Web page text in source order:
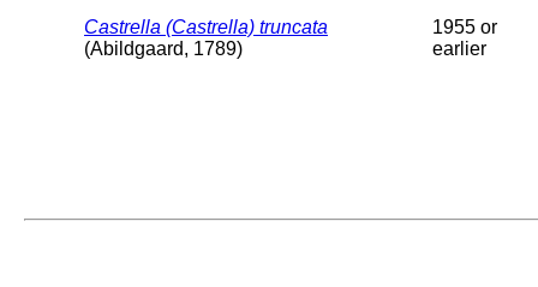
Castrella (Castrella) truncata
(Abildgaard, 1789)
1955 or
earlier